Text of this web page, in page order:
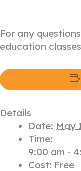
For any
education
Details
Date: May
Time:
9:00 am -
Cost: Free